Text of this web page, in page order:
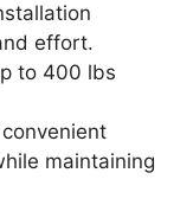
effort.
to 400 lbs
maintaining